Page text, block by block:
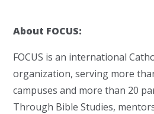
About FOCUS:
FOCUS is an international
organization, serving more
campuses and more than 20
Through Bible Studies,